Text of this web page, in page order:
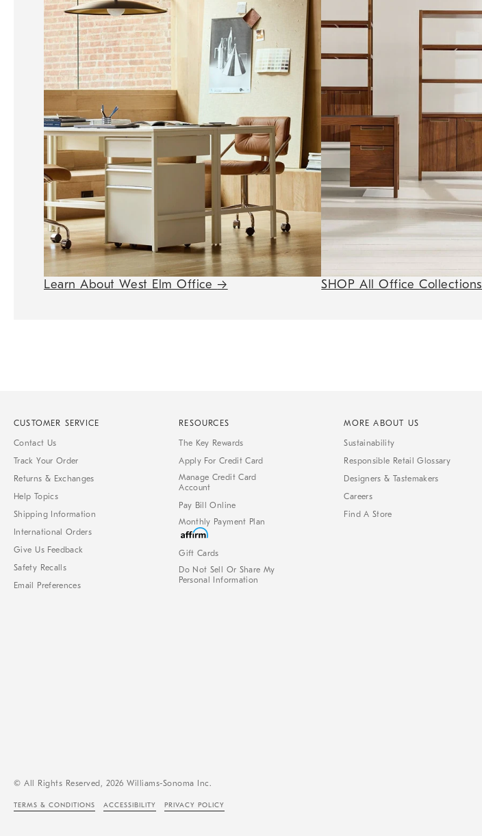
Learn About West Elm Office → SHOP All Office Collections
CUSTOMER SERVICE
Contact Us
Track Your Order
Returns & Exchanges
Help Topics
Shipping Information
International Orders
Give Us Feedback
Safety Recalls
Email Preferences
RESOURCES
The Key Rewards
Apply For Credit Card
Manage Credit Card
Account
Pay Bill Online
Monthly Payment Plan
Gift Cards
Do Not Sell Or Share My
Personal Information
MORE ABOUT US
Sustainability
Responsible Retail Glossary
Designers & Tastemakers
Careers
Find A Store
© All Rights Reserved, 2026 Williams-Sonoma Inc.
TERMS & CONDITIONS ACCESSIBILITY PRIVACY POLICY